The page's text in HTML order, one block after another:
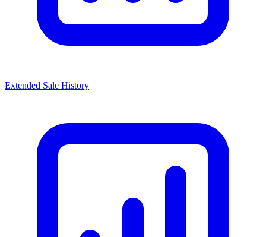
Extended Sale History